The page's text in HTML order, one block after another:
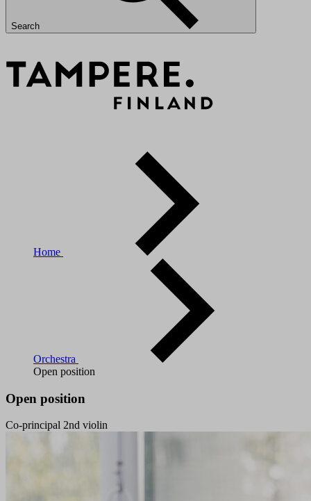
Search
Home
Orchestra
Open position
Open position
Co-principal 2nd violin